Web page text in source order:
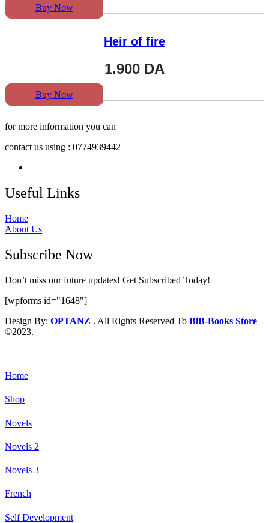
Buy Now
Heir of fire
1.900 DA
Buy Now
for more information you can
contact us using : 0774939442
Useful Links
Home
About Us
Subscribe Now
Don’t miss our future updates! Get Subscribed Today!
[wpforms id="1648"]
Design By: OPTANZ . All Rights Reserved To BiB-Books Store
©2023.
Home
Shop
Novels
Novels 2
Novels 3
French
Self Development